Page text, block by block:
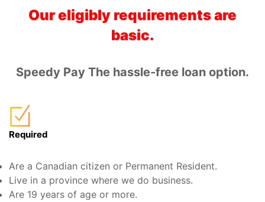
Our eligibly requirements are
basic.
Speedy Pay The hassle-free loan option.
Required
Are a Canadian citizen or Permanent Resident.
Live in a province where we do business.
Are 19 years of age or more.